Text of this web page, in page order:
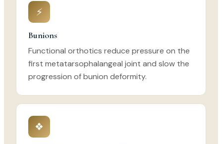
⚡
Bunions
Functional orthotics reduce pressure on the
first metatarsophalangeal joint and slow the
progression of bunion deformity.
❖